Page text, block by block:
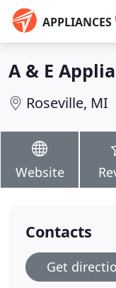
APPLIANCES
A & E
Roseville, MI
Website
Contacts
Get